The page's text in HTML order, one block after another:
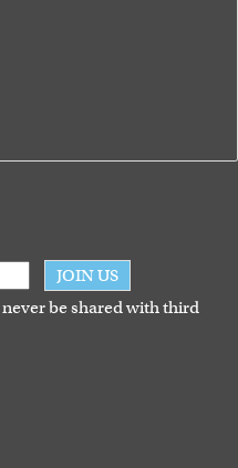
JOIN US
be shared with third